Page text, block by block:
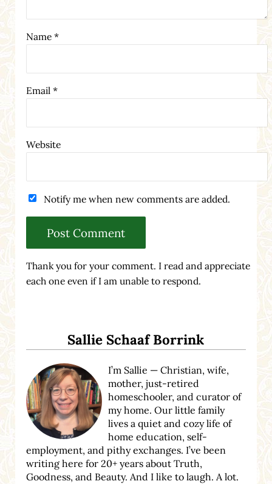
Name *
Email *
Website
Notify me when new comments are added.
Thank you for your comment. I read and appreciate
each one even if I am unable to respond.
Sallie Schaaf Borrink
I’m Sallie — Christian, wife,
mother, just-retired
homeschooler, and curator of
my home. Our little family
lives a quiet and cozy life of
home education, self-
employment, and pithy exchanges. I’ve been
writing here for 20+ years about Truth,
Goodness, and Beauty. And I like to laugh. A lot.